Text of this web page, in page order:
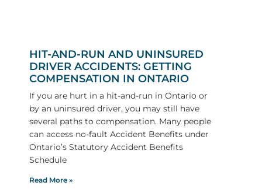
HIT-AND-RUN AND UNINSURED
DRIVER ACCIDENTS: GETTING
COMPENSATION IN ONTARIO
If you are hurt in a hit-and-run in Ontario or
by an uninsured driver, you may still have
several paths to compensation. Many people
can access no-fault Accident Benefits under
Ontario’s Statutory Accident Benefits
Schedule
Read More »